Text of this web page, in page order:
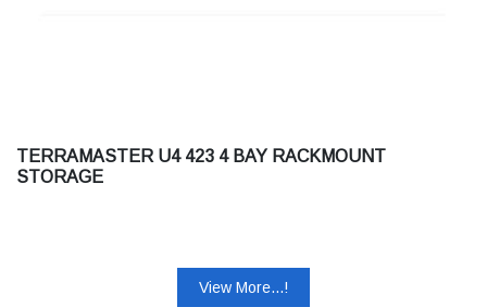
TERRAMASTER U4 423 4 BAY RACKMOUNT
STORAGE
View More...!